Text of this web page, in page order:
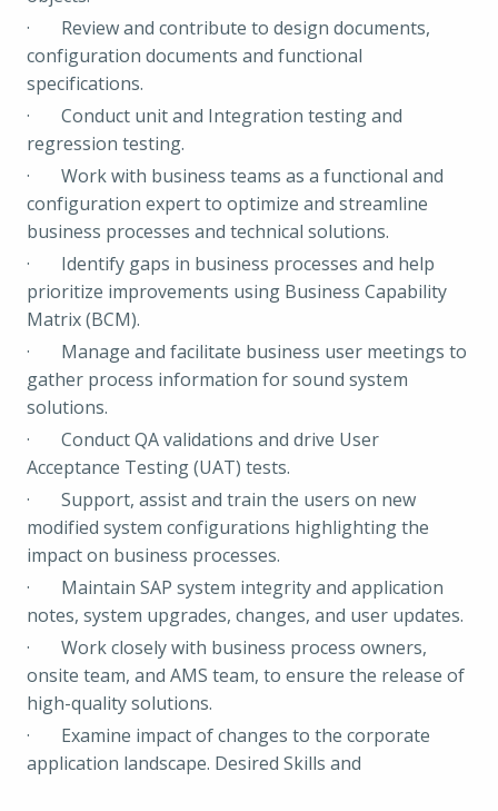
· Review and contribute to design documents,
configuration documents and functional
specifications.
· Conduct unit and Integration testing and
regression testing.
· Work with business teams as a functional and
configuration expert to optimize and streamline
business processes and technical solutions.
· Identify gaps in business processes and help
prioritize improvements using Business Capability
Matrix (BCM).
· Manage and facilitate business user meetings to
gather process information for sound system
solutions.
· Conduct QA validations and drive User
Acceptance Testing (UAT) tests.
· Support, assist and train the users on new
modified system configurations highlighting the
impact on business processes.
· Maintain SAP system integrity and application
notes, system upgrades, changes, and user updates.
· Work closely with business process owners,
onsite team, and AMS team, to ensure the release of
high-quality solutions.
· Examine impact of changes to the corporate
application landscape. Desired Skills and